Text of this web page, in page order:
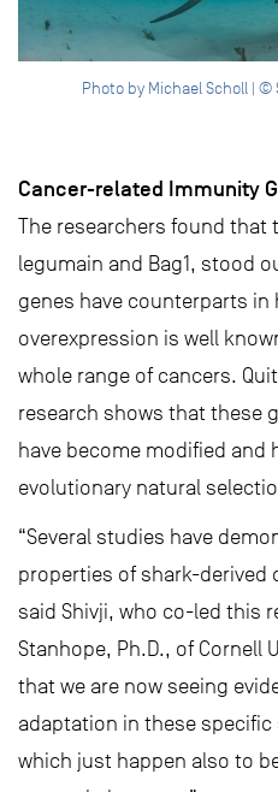
Photo by Michael Scholl | ©
Cancer-related Immunity
The researchers found that
legumain and Bag1, stood
genes have counterparts
overexpression is well
whole range of cancers.
research shows that these
have become modified and
evolutionary natural
“Several studies have
properties of shark-
said Shivji, who co-led this
Stanhope, Ph.D., of Cornell
that we are now seeing
adaptation in these
which just happen also to